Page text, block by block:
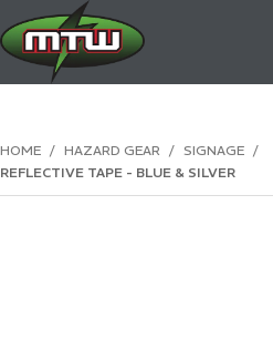
BRANDS
HOME / HAZARD GEAR / SIGNAGE /
REFLECTIVE TAPE - BLUE & SILVER